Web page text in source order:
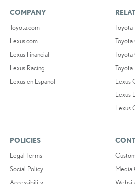
COMPANY
Toyota.com
Lexus.com
Lexus Financial
Lexus Racing
Lexus en Español
Toyota
Toyota
Toyota
Toyota
Lexus
Lexus
Lexus
POLICIES
Legal Terms
Social Policy
Accessibility
Media